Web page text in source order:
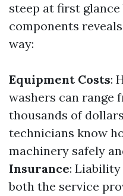
steep at first
components
way:
Equipment Costs:
washers can range
thousands of
technicians know
machinery safely
Insurance:
both the service